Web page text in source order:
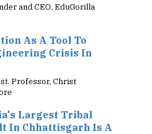
and CEO, EduGorilla
As A Tool To
Crisis In
Professor, Christ
Largest Tribal
In Chhattisgarh Is A